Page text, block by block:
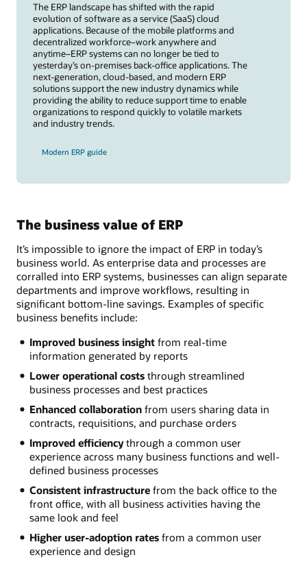
The ERP landscape has shifted with the rapid
evolution of software as a service (SaaS) cloud
applications. Because of the mobile platforms and
decentralized workforce–work anywhere and
anytime–ERP systems can no longer be tied to
yesterday’s on-premises back-office applications. The
next-generation, cloud-based, and modern ERP
solutions support the new industry dynamics while
providing the ability to reduce support time to enable
organizations to respond quickly to volatile markets
and industry trends.
Modern ERP guide
The business value of ERP
It’s impossible to ignore the impact of ERP in today’s
business world. As enterprise data and processes are
corralled into ERP systems, businesses can align separate
departments and improve workflows, resulting in
significant bottom-line savings. Examples of specific
business benefits include:
Improved business insightfrom real-time
information generated by reports
Lower operational coststhrough streamlined
business processes and best practices
Enhanced collaborationfrom users sharing data in
contracts, requisitions, and purchase orders
Improved efficiencythrough a common user
experience across many business functions and well-
defined business processes
Consistent infrastructurefrom the back office to the
front office, with all business activities having the
same look and feel
Higher user-adoption ratesfrom a common user
experience and design